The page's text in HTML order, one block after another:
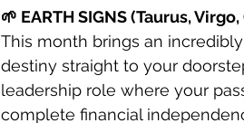
🌱 EARTH SIGNS (Taurus,
This month brings an
destiny straight to your
leadership role where your
complete financial